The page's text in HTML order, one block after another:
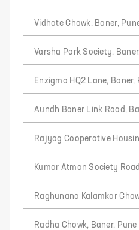
Vidhate Chowk, Baner,
Varsha Park Society,
Enzigma HQ2 Lane, Baner,
Aundh Baner Link Road,
Rajyog Cooperative
Kumar Atman Society
Raghunana Kalamkar
Radha Chowk, Baner, Pune